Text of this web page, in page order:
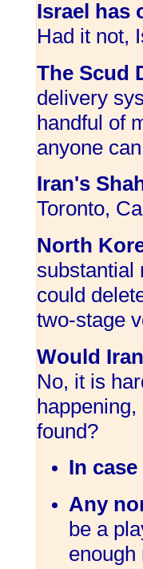
Israel has
Had it not,
The Scud
delivery
handful of
anyone
Iran's
Toronto,
North
substantial
could
two-stage
Would
No, it is
found?
In
Any
be a
enough